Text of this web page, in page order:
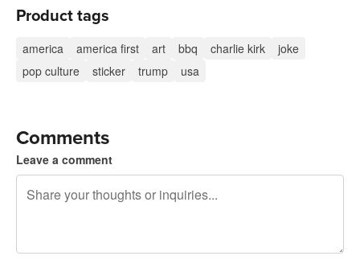
Product tags
america america first art bbq charlie kirk
joke
pop culture
sticker trump usa
Comments
Leave a comment